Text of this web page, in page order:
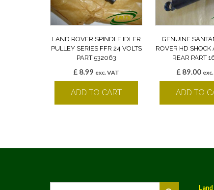
LAND ROVER SPINDLE IDLER
PULLEY SERIES FFR 24 VOLTS
PART 532063
£ 8.99 exc. VAT
ADD TO CART
GENUINE
ROVER HD SHOCK
REAR PART
£89.00
ADD TO